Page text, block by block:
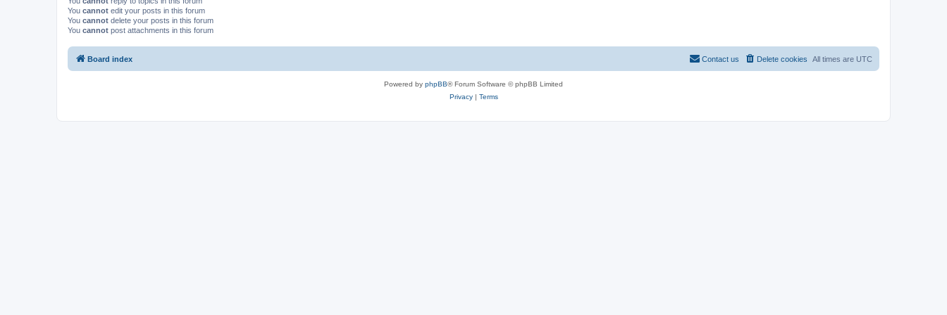
You cannot edit your posts in this forum
You cannot delete your posts in this forum
You cannot post attachments in this forum
Board index All times are UTC
Delete cookies
Contact us
Powered by phpBB® Forum Software © phpBB Limited
Privacy| Terms